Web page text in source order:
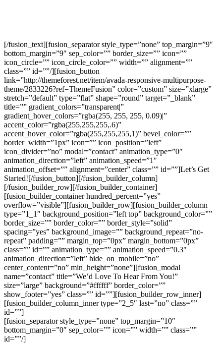
[/fusion_text][fusion_separator style_type=”none” top_margin=”9″
bottom_margin=”9″ sep_color=”” border_size=”” icon=””
icon_circle=”” icon_circle_color=”” width=”” alignment=””
class=”” id=””/][fusion_button
link=”http://themeforest.net/item/avada-responsive-multipurpose-
theme/2833226?ref=ThemeFusion” color=”custom” size=”xlarge”
stretch=”default” type=”flat” shape=”round” target=”_blank”
title=”” gradient_colors=”transparent|”
gradient_hover_colors=”rgba(255, 255, 255, 0.09)|”
accent_color=”rgba(255,255,255,.6)”
accent_hover_color=”rgba(255,255,255,1)” bevel_color=””
border_width=”1px” icon=”” icon_position=”left”
icon_divider=”no” modal=”contact” animation_type=”0″
animation_direction=”left” animation_speed=”1″
animation_offset=”” alignment=”center” class=”” id=””]Let’s Get
Started![/fusion_button][/fusion_builder_column]
[/fusion_builder_row][/fusion_builder_container]
[fusion_builder_container hundred_percent=”yes”
overflow=”visible”][fusion_builder_row][fusion_builder_column
type=”1_1″ background_position=”left top” background_color=””
border_size=”” border_color=”” border_style=”solid”
spacing=”yes” background_image=”” background_repeat=”no-
repeat” padding=”” margin_top=”0px” margin_bottom=”0px”
class=”” id=”” animation_type=”” animation_speed=”0.3″
animation_direction=”left” hide_on_mobile=”no”
center_content=”no” min_height=”none”][fusion_modal
name=”contact” title=”We’d Love To Hear From You!”
size=”large” background=”#ffffff” border_color=””
show_footer=”yes” class=”” id=””][fusion_builder_row_inner]
[fusion_builder_column_inner type=”2_5″ last=”no” class=””
id=””]
[fusion_separator style_type=”none” top_margin=”10″
bottom_margin=”0″ sep_color=”” icon=”” width=”” class=””
id=””/]